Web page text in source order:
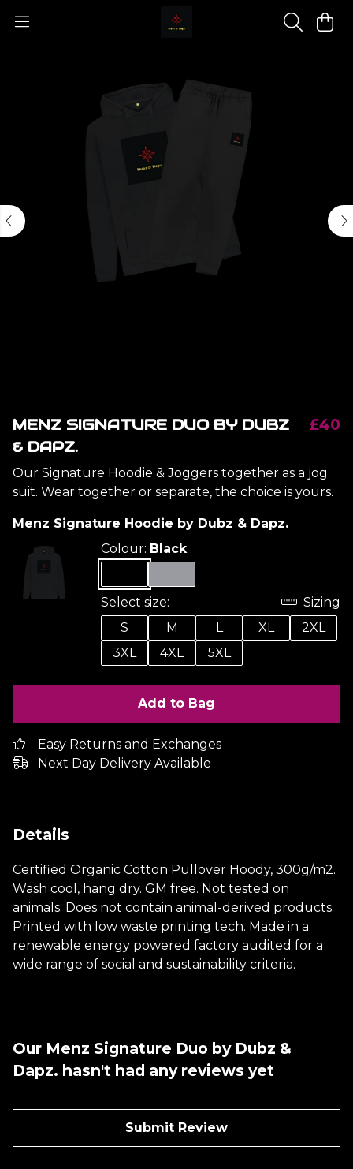
MENZ SIGNATURE DUO BY DUBZ
& DAPZ.
£40
Our Signature Hoodie & Joggers together as a jog
suit. Wear together or separate, the choice is yours.
Menz Signature Hoodie by Dubz & Dapz.
Colour: Black
Select size:
Sizing
S
M L XL
2XL
3XL
4XL 5XL
Add to Bag
Easy Returns and Exchanges
Next Day Delivery Available
Details
Certified Organic Cotton Pullover Hoody, 300g/m2.
Wash cool, hang dry. GM free. Not tested on
animals. Does not contain animal-derived products.
Printed with low waste printing tech. Made in a
renewable energy powered factory audited for a
wide range of social and sustainability criteria.
Our Menz Signature Duo by Dubz &
Dapz. hasn't had any reviews yet
Submit Review